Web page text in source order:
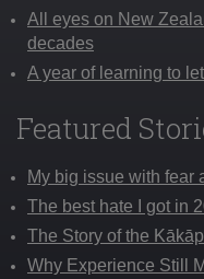
All eyes on New
decades
A year of learning to
Featured
My big issue with fear
The best hate I got in
The Story of the
Why Experience Still